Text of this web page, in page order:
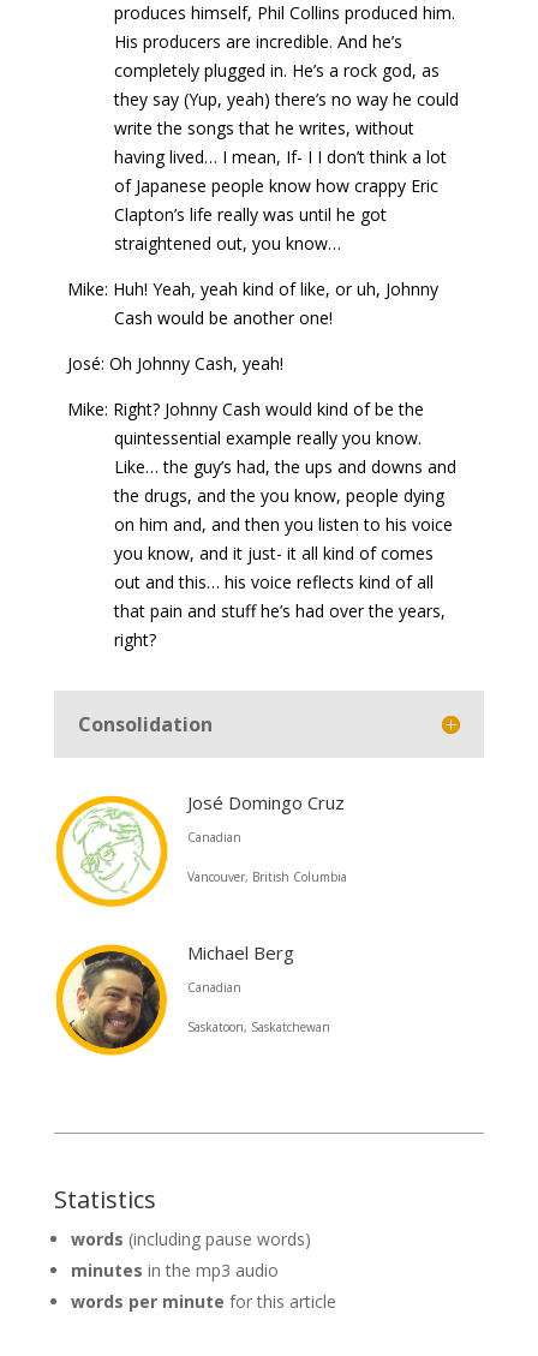
produces himself, Phil Collins produced him.
His producers are incredible. And he’s
completely plugged in. He’s a rock god, as
they say (Yup, yeah) there’s no way he could
write the songs that he writes, without
having lived… I mean, If- I I don’t think a lot
of Japanese people know how crappy Eric
Clapton’s life really was until he got
straightened out, you know…
Mike: Huh! Yeah, yeah kind of like, or uh, Johnny
Cash would be another one!
José: Oh Johnny Cash, yeah!
Mike: Right? Johnny Cash would kind of be the
quintessential example really you know.
Like… the guy’s had, the ups and downs and
the drugs, and the you know, people dying
on him and, and then you listen to his voice
you know, and it just- it all kind of comes
out and this… his voice reflects kind of all
that pain and stuff he’s had over the years,
right?
Consolidation
José Domingo Cruz
Canadian
Vancouver, British Columbia
Michael Berg
Canadian
Saskatoon, Saskatchewan
Statistics
words (including pause words)
minutes in the mp3 audio
words per minute for this article